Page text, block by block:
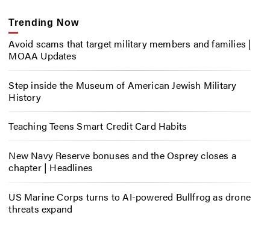
Trending Now
Avoid scams that target military members and families |
MOAA Updates
Step inside the Museum of American Jewish Military
History
Teaching Teens Smart Credit Card Habits
New Navy Reserve bonuses and the Osprey closes a
chapter | Headlines
US Marine Corps turns to AI-powered Bullfrog as drone
threats expand